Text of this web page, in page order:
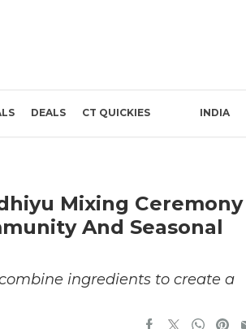
DEALS CT QUICKIES INDIA
Mixing Ceremony
And Seasonal
ingredients to create a